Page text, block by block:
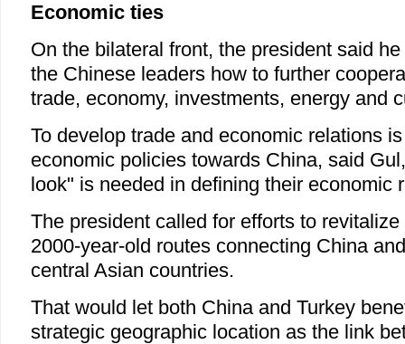
Economic ties
On the bilateral front, the president said
the Chinese leaders how to further
trade, economy, investments, energy and
To develop trade and economic relations
economic policies towards China, said
look" is needed in defining their economic
The president called for efforts to
2000-year-old routes connecting China
central Asian countries.
That would let both China and Turkey
strategic geographic location as the link